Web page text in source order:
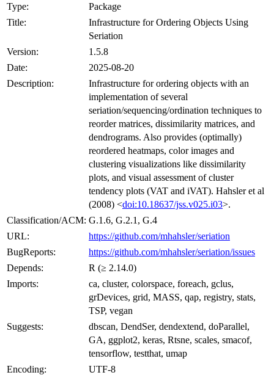
Type:
Package
Title:
Infrastructure for Ordering Objects Using
Seriation
Version:
1.5.8
Date:
2025-08-20
Description:
Infrastructure for ordering objects with an
implementation of several
seriation/sequencing/ordination techniques to
reorder matrices, dissimilarity matrices, and
dendrograms. Also provides (optimally)
reordered heatmaps, color images and
clustering visualizations like dissimilarity
plots, and visual assessment of cluster
tendency plots (VAT and iVAT). Hahsler et al
(2008) <doi:10.18637/jss.v025.i03>.
Classification/ACM: G.1.6, G.2.1, G.4
URL:
https://github.com/mhahsler/seriation
BugReports:
https://github.com/mhahsler/seriation/issues
Depends:
R (≥ 2.14.0)
Imports:
ca, cluster, colorspace, foreach, gclus,
grDevices, grid, MASS, qap, registry, stats,
TSP, vegan
Suggests:
dbscan, DendSer, dendextend, doParallel,
GA, ggplot2, keras, Rtsne, scales, smacof,
tensorflow, testthat, umap
Encoding:
UTF-8